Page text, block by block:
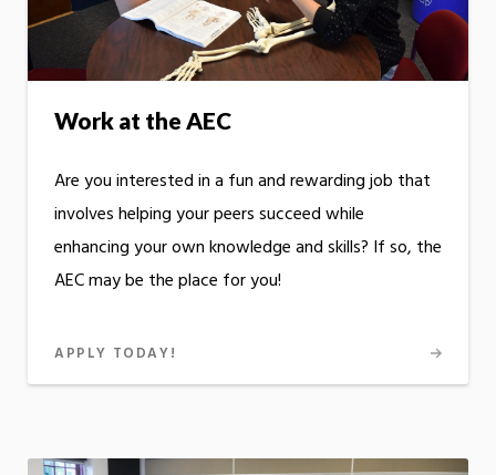
Work at the AEC
Are you interested in a fun and rewarding job that
involves helping your peers succeed while
enhancing your own knowledge and skills? If so, the
AEC may be the place for you!
APPLY TODAY!